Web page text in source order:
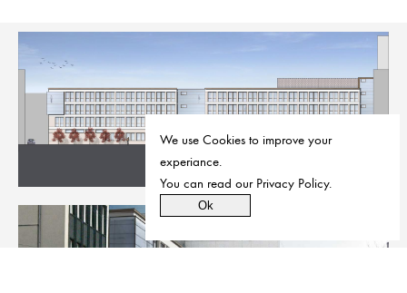
We use Cookies to improve your
experiance.
You can read our Privacy Policy.
Ok